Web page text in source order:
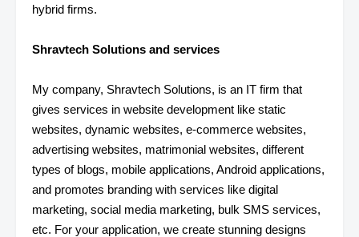
hybrid firms.
Shravtech Solutions and services
My company, Shravtech Solutions, is an IT firm that
gives services in website development like static
websites, dynamic websites, e-commerce websites,
advertising websites, matrimonial websites, different
types of blogs, mobile applications, Android applications,
and promotes branding with services like digital
marketing, social media marketing, bulk SMS services,
etc. For your application, we create stunning designs